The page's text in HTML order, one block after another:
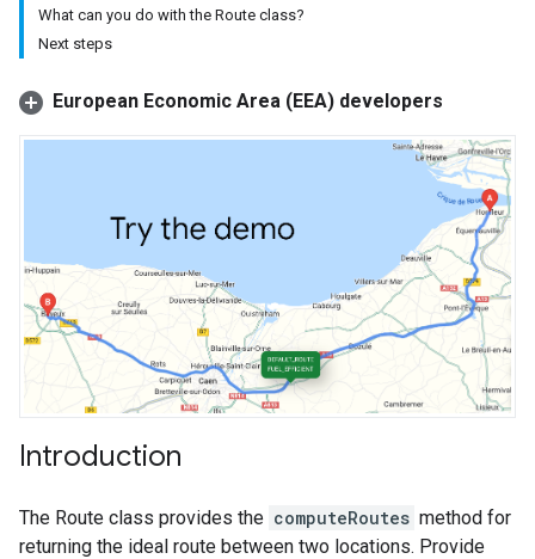
What can you do with the Route class?
Next steps
European Economic Area (EEA) developers
Introduction
The Route class provides the computeRoutes method for
returning the ideal route between two locations. Provide